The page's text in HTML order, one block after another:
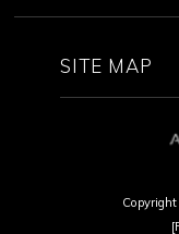
SITE MAP